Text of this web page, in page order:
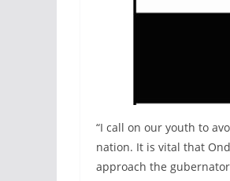
“I call on our youth to
nation. It is vital that
approach the